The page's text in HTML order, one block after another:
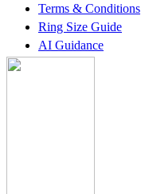
Terms & Conditions
Ring Size Guide
AI Guidance